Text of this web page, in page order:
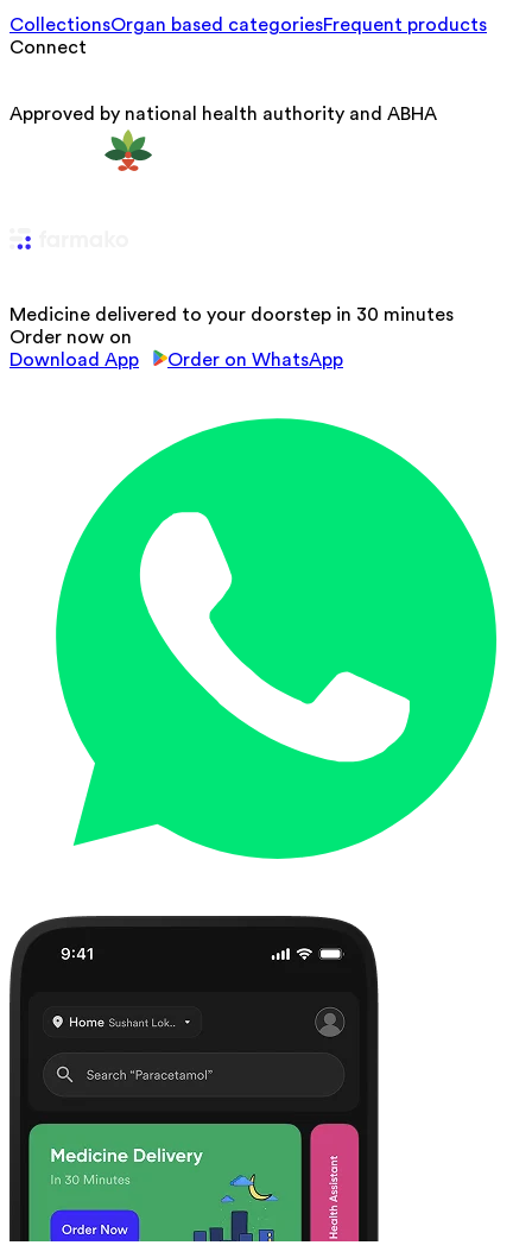
CollectionsOrgan based categoriesFrequent products
Connect
Approved by national health authority and ABHA
Medicine delivered to your doorstep in 30 minutes
Order now on
Download App
Order on WhatsApp